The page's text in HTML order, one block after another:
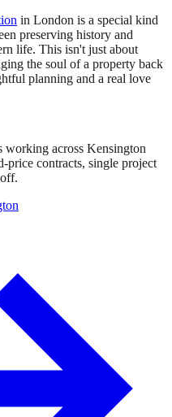
in London is a special kind
preserving history and
life. This isn't just about
the soul of a property back
planning and a real love
working across Kensington
price contracts, single project